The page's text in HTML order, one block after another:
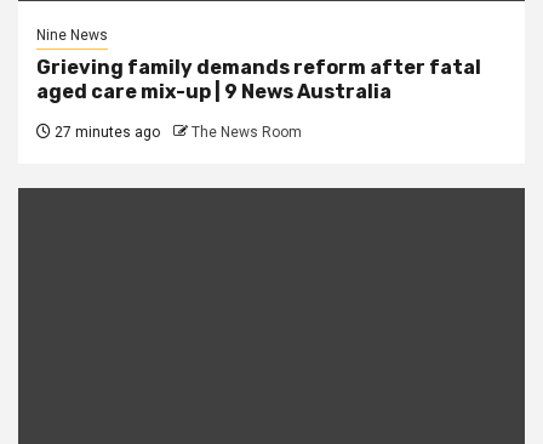
Nine News
Grieving family demands reform after fatal
aged care mix-up | 9 News Australia
27 minutes ago The News Room